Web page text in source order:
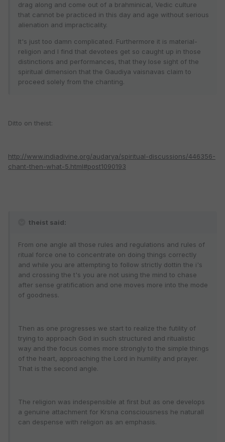
drag along and come out of a brahminical, Vedic culture
that cannot be practiced in this day and age without serious
alienation and impracticality.
It's just too damn complicated. Furthermore it is material-
religion and I find that devotees get so caught up in those
distinctions and performances, that they lose sight of the
spiritual dimension that the Gaudiya vaisnavas claim to
proceed solely from the chanting.
Ditto on theist:
http://www.indiadivine.org/audarya/spiritual-discussions/446356-
chant-then-what-5.html#post1090193
theist said:
From one angle all those rules and regulations and rules of
ritual force one to concentrate on doing things correctly
and while you are attempting to follow strictly dottin the i's
and crossing the t's you are not using the mind to chase
after sense gratification and one moves more into the mode
of goodness.
Then as one progresses we start to realize the futility of
trying to approach God in such structured and ritualistic
way and the focus comes more strongly to the simple things
of the heart, approaching the Lord in humility and prayer.
That is the second angle.
The religion was indespensible at first but as one develops
a genuine attachment for Krsna consciousness he naturall
can despense with religion as an emphasis.